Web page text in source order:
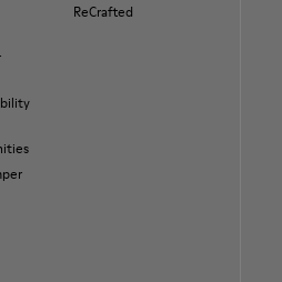
ReCrafted